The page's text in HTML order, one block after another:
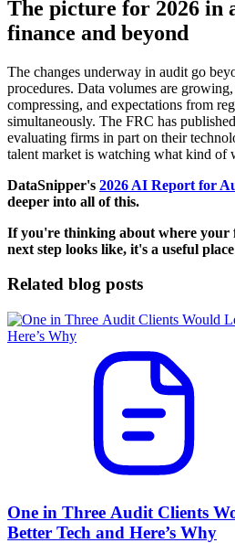
The picture for 2026 in
finance and beyond
The changes underway in audit go
procedures. Data volumes are
compressing, and expectations from
simultaneously. The FRC has
evaluating firms in part on their
talent market is watching what kind of
DataSnipper's 2026 AI Report for
deeper into all of this.
If you're thinking about where your
next step looks like, it's a useful
Related blog posts
One in Three Audit Clients
Better Tech and Here’s Why